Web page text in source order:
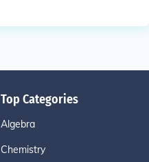
Top Categories
Algebra
Chemistry